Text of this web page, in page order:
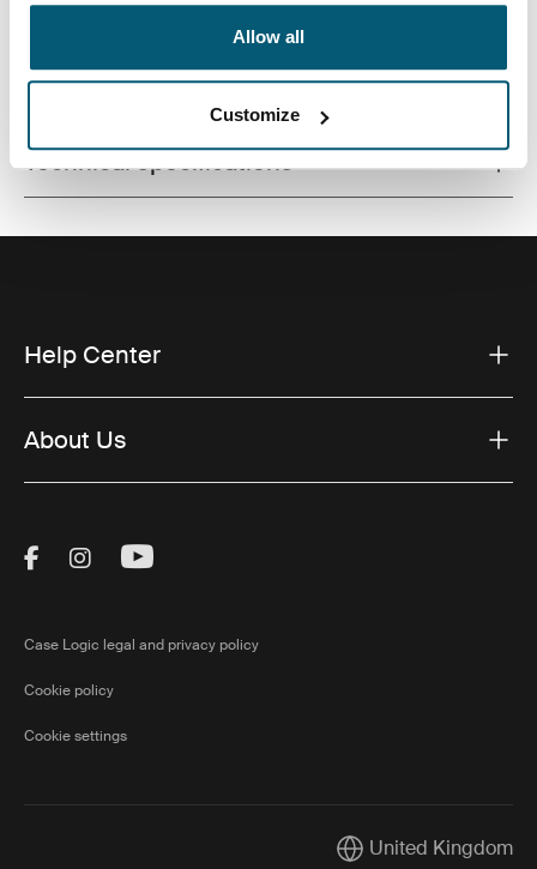
Allow all
Customize
Toggle features
All features
Toggle techspec
Technical specifications
Help Center
About Us
Visit Thule on Facebook (external link)
Visit Thule on Instagram (external link)
Visit Thule on Youtube (external
Case Logic legal and privacy policy
Cookie policy
Cookie settings
Current market/
United Kingdom